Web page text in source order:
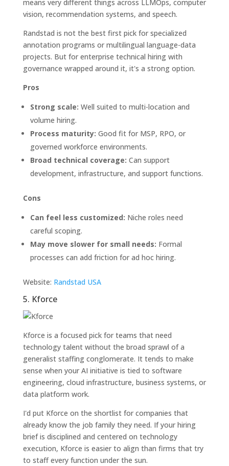
means very different things across LLMOps, computer
vision, recommendation systems, and speech.
Randstad is not the best first pick for specialized
annotation programs or multilingual language-data
projects. But for enterprise technical hiring with
governance wrapped around it, it's a strong option.
Pros
Strong scale: Well suited to multi-location and
volume hiring.
Process maturity: Good fit for MSP, RPO, or
governed workforce environments.
Broad technical coverage: Can support
development, infrastructure, and support functions.
Cons
Can feel less customized: Niche roles need
careful scoping.
May move slower for small needs: Formal
processes can add friction for ad hoc hiring.
Website: Randstad USA
5. Kforce
Kforce is a focused pick for teams that need
technology talent without the broad sprawl of a
generalist staffing conglomerate. It tends to make
sense when your AI initiative is tied to software
engineering, cloud infrastructure, business systems, or
data platform work.
I'd put Kforce on the shortlist for companies that
already know the job family they need. If your hiring
brief is disciplined and centered on technology
execution, Kforce is easier to align than firms that try
to staff every function under the sun.